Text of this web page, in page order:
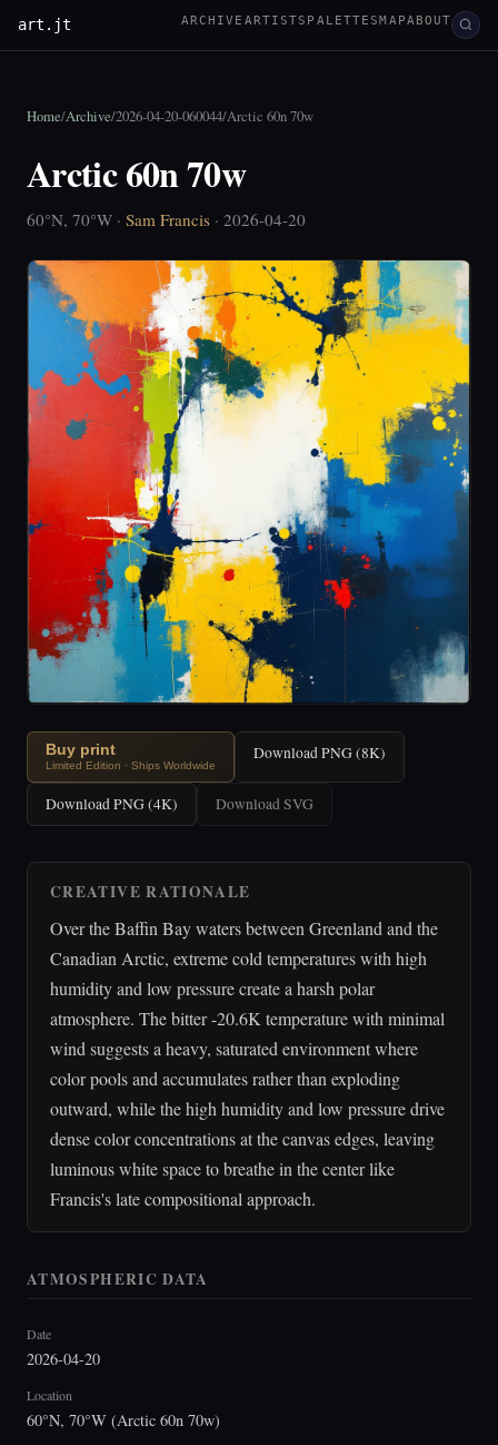
art.jt ARCHIVE ARTISTS PALETTESMAPABOUT
Home/Archive/2026-04-20-060044/Arctic 60n 70w
Arctic 60n 70w
60°N, 70°W · Sam Francis · 2026-04-20
Buy print
Limited Edition · Ships Worldwide
Download PNG (8K)
Download PNG (4K) Download SVG
CREATIVE RATIONALE
Over the Baffin Bay waters between Greenland and the
Canadian Arctic, extreme cold temperatures with high
humidity and low pressure create a harsh polar
atmosphere. The bitter -20.6K temperature with minimal
wind suggests a heavy, saturated environment where
color pools and accumulates rather than exploding
outward, while the high humidity and low pressure drive
dense color concentrations at the canvas edges, leaving
luminous white space to breathe in the center like
Francis's late compositional approach.
ATMOSPHERIC DATA
Date
2026-04-20
Location
60°N, 70°W (Arctic 60n 70w)